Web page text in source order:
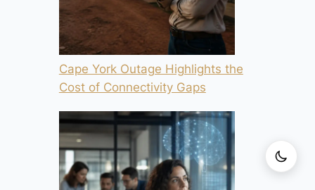
Cape York Outage Highlights the
Cost of Connectivity Gaps